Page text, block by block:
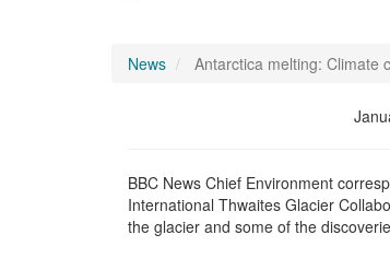
News Antarctica melting: Climate
BBC News Chief Environment
International Thwaites Glacier
the glacier and some of the